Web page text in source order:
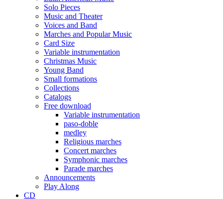
Solo Pieces
Music and Theater
Voices and Band
Marches and Popular Music
Card Size
Variable instrumentation
Christmas Music
Young Band
Small formations
Collections
Catalogs
Free download
Variable instrumentation
paso-doble
medley
Religious marches
Concert marches
Symphonic marches
Parade marches
Announcements
Play Along
CD